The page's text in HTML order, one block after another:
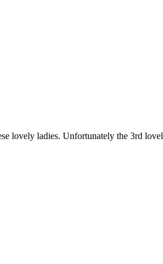
lovely ladies. Unfortunately the 3rd